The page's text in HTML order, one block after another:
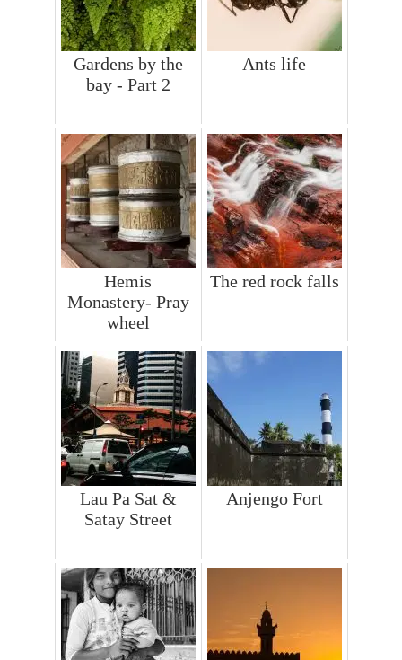
Gardens by the
bay - Part 2
Ants life
Hemis
Monastery- Pray
wheel
The red rock falls
Lau Pa Sat &
Satay Street
Anjengo Fort